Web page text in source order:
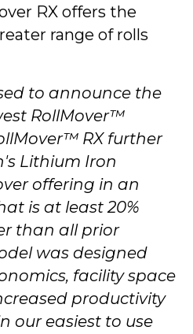
RX offers the
range of rolls
to announce the
RollMover™
RX further
Lithium Iron
offering in an
is at least 20%
than all prior
was designed
facility space
productivity
our easiest to use